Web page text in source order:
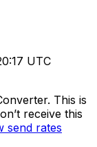
UTC
This is
receive this
send rates